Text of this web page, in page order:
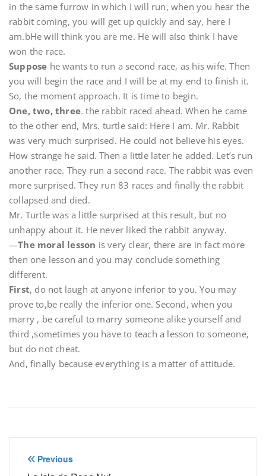
in the same furrow in which I will run, when you hear the
rabbit coming, you will get up quickly and say, here I
am.bHe will think you are me. He will also think I have
won the race.
Suppose he wants to run a second race, as his wife. Then
you will begin the race and I will be at my end to finish it.
So, the moment approach. It is time to begin.
One, two, three. the rabbit raced ahead. When he came
to the other end, Mrs. turtle said: Here I am. Mr. Rabbit
was very much surprised. He could not believe his eyes.
How strange he said. Then a little later he added. Let’s run
another race. They run a second race. The rabbit was even
more surprised. They run 83 races and finally the rabbit
collapsed and died.
Mr. Turtle was a little surprised at this result, but no
unhappy about it. He never liked the rabbit anyway.
—The moral lesson is very clear, there are in fact more
then one lesson and you may conclude something
different.
First, do not laugh at anyone inferior to you. You may
prove to,be really the inferior one. Second, when you
marry , be careful to marry someone alike yourself and
third ,sometimes you have to teach a lesson to someone,
but do not cheat.
And, finally because everything is a matter of attitude.
Navegação
Previous